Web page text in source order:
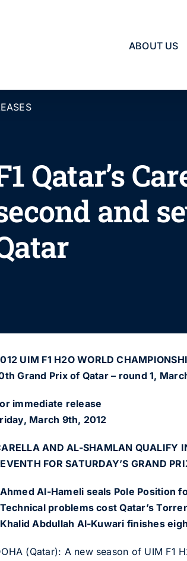
ABOUT US
Qatar’s
and
UIM F1 H2O WORLD
Grand Prix of Qatar – round 1,
immediate release
March 9th, 2012
AND AL-SHAMLAN QUALIFY
FOR SATURDAY’S GRAND
Ahmed Al-Hameli seals Pole Position
Technical problems cost Qatar’s
Khalid Abdullah Al-Kuwari finishes
(Qatar): A new season of UIM F1